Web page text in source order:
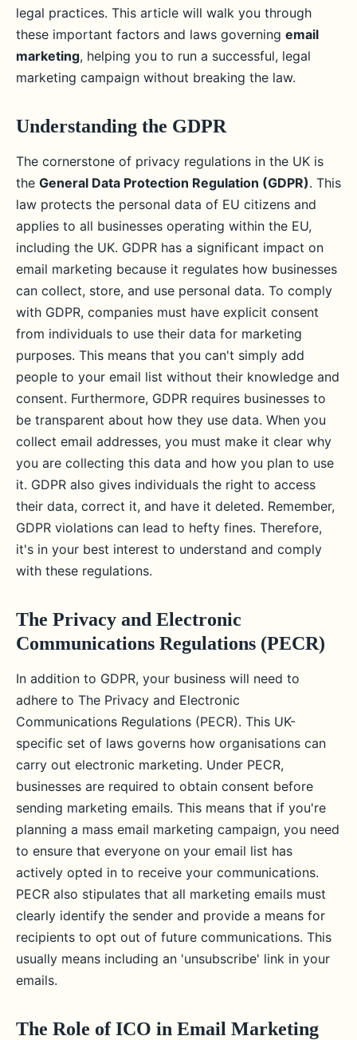
legal practices. This article will walk you through
these important factors and laws governing email
marketing, helping you to run a successful, legal
marketing campaign without breaking the law.
Understanding the GDPR
The cornerstone of privacy regulations in the UK is
the General Data Protection Regulation (GDPR). This
law protects the personal data of EU citizens and
applies to all businesses operating within the EU,
including the UK. GDPR has a significant impact on
email marketing because it regulates how businesses
can collect, store, and use personal data. To comply
with GDPR, companies must have explicit consent
from individuals to use their data for marketing
purposes. This means that you can't simply add
people to your email list without their knowledge and
consent. Furthermore, GDPR requires businesses to
be transparent about how they use data. When you
collect email addresses, you must make it clear why
you are collecting this data and how you plan to use
it. GDPR also gives individuals the right to access
their data, correct it, and have it deleted. Remember,
GDPR violations can lead to hefty fines. Therefore,
it's in your best interest to understand and comply
with these regulations.
The Privacy and Electronic
Communications Regulations (PECR)
In addition to GDPR, your business will need to
adhere to The Privacy and Electronic
Communications Regulations (PECR). This UK-
specific set of laws governs how organisations can
carry out electronic marketing. Under PECR,
businesses are required to obtain consent before
sending marketing emails. This means that if you're
planning a mass email marketing campaign, you need
to ensure that everyone on your email list has
actively opted in to receive your communications.
PECR also stipulates that all marketing emails must
clearly identify the sender and provide a means for
recipients to opt out of future communications. This
usually means including an 'unsubscribe' link in your
emails.
The Role of ICO in Email Marketing